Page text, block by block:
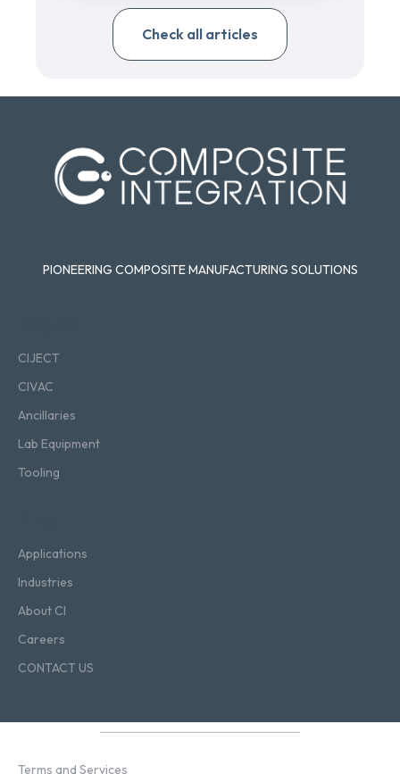
Check all articles
PIONEERING COMPOSITE MANUFACTURING SOLUTIONS
CIJECT
CIVAC
Ancillaries
Lab Equipment
Tooling
Applications
Industries
About CI
Careers
CONTACT US
Terms and Services